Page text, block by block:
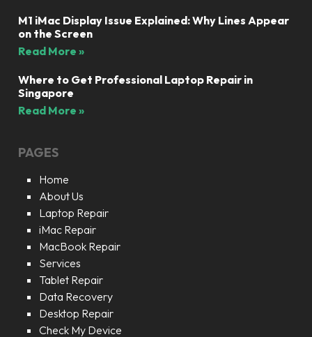
M1 iMac Display Issue Explained: Why Lines Appear
on the Screen
Read More »
Where to Get Professional Laptop Repair in
Singapore
Read More »
PAGES
Home
About Us
Laptop Repair
iMac Repair
MacBook Repair
Services
Tablet Repair
Data Recovery
Desktop Repair
Check My Device